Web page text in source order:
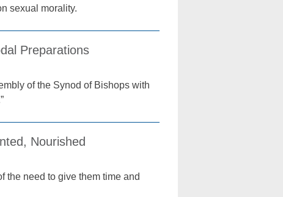
sexual morality.
Preparations
of the Synod of Bishops with
Nourished
the need to give them time and